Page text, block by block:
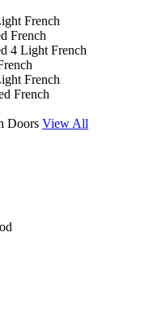
French
French
4 Light French
French
French
Doors View All